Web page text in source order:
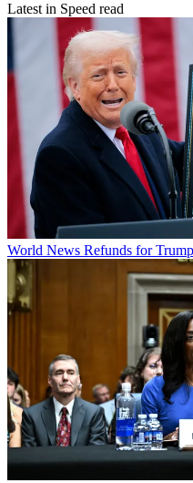
Latest in Speed read
World News Refunds for